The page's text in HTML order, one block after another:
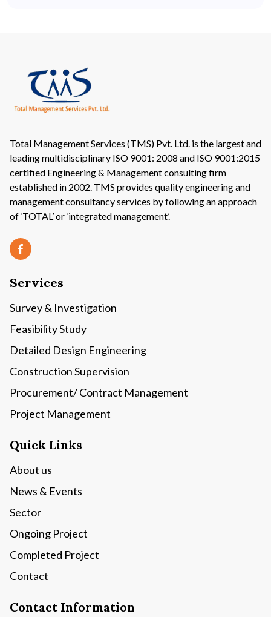
Total Management Services (TMS) Pvt. Ltd. is the largest and
leading multidisciplinary ISO 9001: 2008 and ISO 9001:2015
certified Engineering & Management consulting firm
established in 2002. TMS provides quality engineering and
management consultancy services by following an approach
of ‘TOTAL’ or ‘integrated management’.
Services
Survey & Investigation
Feasibility Study
Detailed Design Engineering
Construction Supervision
Procurement/ Contract Management
Project Management
Quick Links
About us
News & Events
Sector
Ongoing Project
Completed Project
Contact
Contact Information